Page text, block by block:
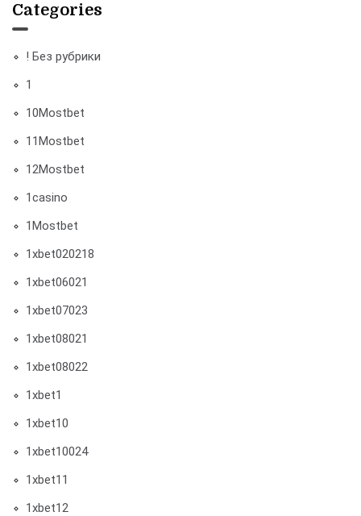
Categories
! Без рубрики
1
10Mostbet
11Mostbet
12Mostbet
1casino
1Mostbet
1xbet020218
1xbet06021
1xbet07023
1xbet08021
1xbet08022
1xbet1
1xbet10
1xbet10024
1xbet11
1xbet12